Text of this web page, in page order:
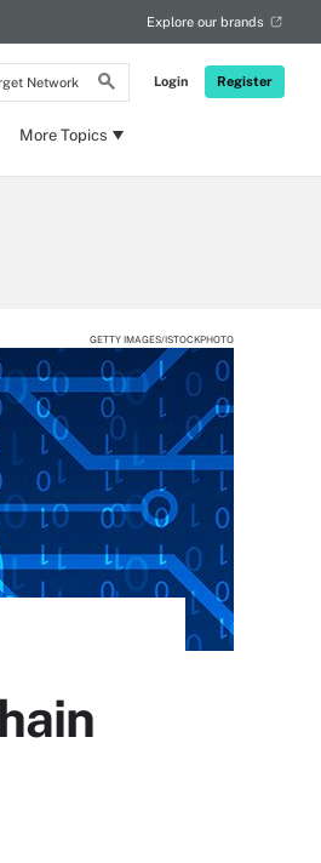
Login Register
Explore our brands
More Topics
GETTY IMAGES/ISTOCKPHOTO